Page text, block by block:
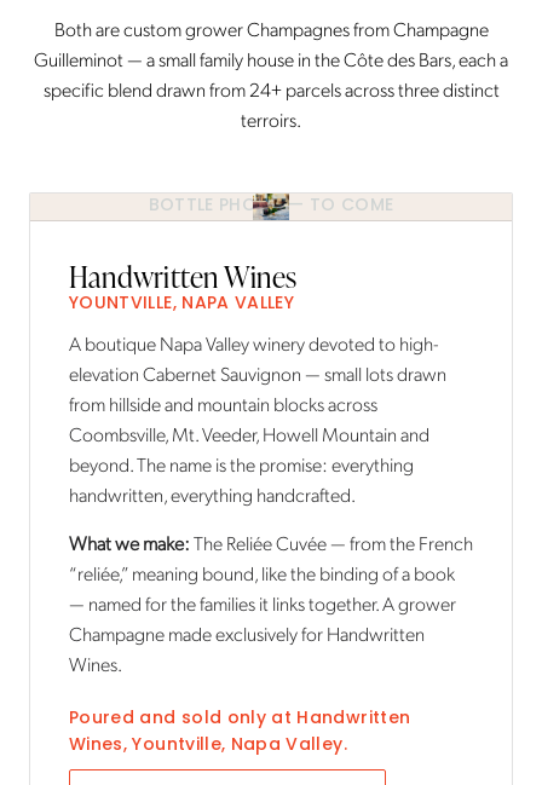
Both are custom grower Champagnes from Champagne
Guilleminot — a small family house in the Côte des Bars, each a
specific blend drawn from 24+ parcels across three distinct
terroirs.
BOTTLE PHOTO — TO COME
Handwritten Wines
YOUNTVILLE, NAPA VALLEY
A boutique Napa Valley winery devoted to high-
elevation Cabernet Sauvignon — small lots drawn
from hillside and mountain blocks across
Coombsville, Mt. Veeder, Howell Mountain and
beyond. The name is the promise: everything
handwritten, everything handcrafted.
What we make:The Reliée Cuvée — from the French
“reliée,” meaning bound, like the binding of a book
— named for the families it links together. A grower
Champagne made exclusively for Handwritten
Wines.
Poured and sold only at Handwritten
Wines,Yountville, Napa Valley.